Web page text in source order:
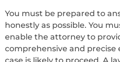
You must be prepared to
honestly as possible. You
enable the attorney to
comprehensive and precise
case is likely to proceed. A